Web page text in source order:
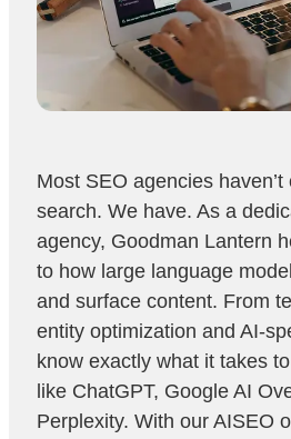
Most SEO agencies
search. We have. As a
agency, Goodman Lantern
to how large language
and surface content. From
entity optimization and AI-
know exactly what it takes
like ChatGPT, Google AI
Perplexity. With our AISEO